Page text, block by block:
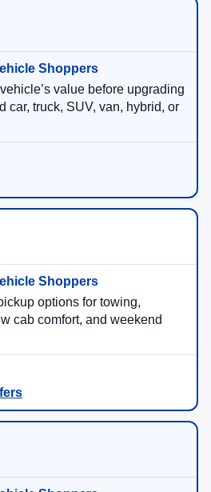
value before upgrading
car, truck, SUV, van, hybrid, or
options for towing,
cab comfort, and weekend